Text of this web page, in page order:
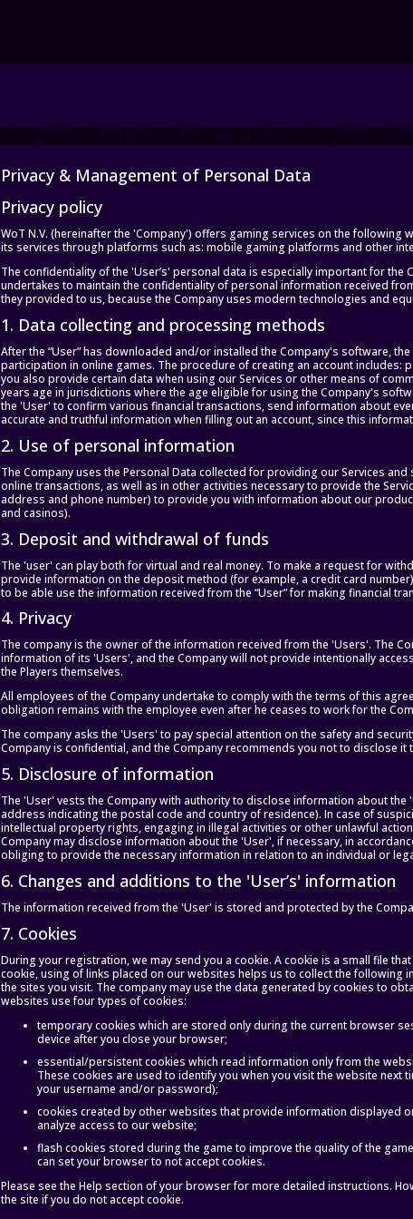
Privacy & Management of Personal Data
Privacy policy
WoT N.V. (hereinafter the 'Company') offers gaming services on the
its services through platforms such as: mobile gaming platforms and other
The confidentiality of the 'User’s' personal data is especially important for
undertakes to maintain the confidentiality of personal information received
they provided to us, because the Company uses modern technologies and
1. Data collecting and processing methods
After the “User” has downloaded and/or installed the Company's software,
participation in online games. The procedure of creating an account
you also provide certain data when using our Services or other means of
years age in jurisdictions where the age eligible for using the Company's
the 'User' to confirm various financial transactions, send information about
accurate and truthful information when filling out an account, since this
2. Use of personal information
The Company uses the Personal Data collected for providing our Services
online transactions, as well as in other activities necessary to provide the
address and phone number) to provide you with information about our
and casinos).
3. Deposit and withdrawal of funds
The 'user' can play both for virtual and real money. To make a request for
provide information on the deposit method (for example, a credit card
to be able use the information received from the “User” for making financial
4. Privacy
The company is the owner of the information received from the 'Users'. The
information of its 'Users', and the Company will not provide intentionally
the Players themselves.
All employees of the Company undertake to comply with the terms of this
obligation remains with the employee even after he ceases to work for the
The company asks the 'Users' to pay special attention on the safety and
Company is confidential, and the Company recommends you not to disclose it
5. Disclosure of information
The 'User' vests the Company with authority to disclose information about
address indicating the postal code and country of residence). In case of
intellectual property rights, engaging in illegal activities or other unlawful
Company may disclose information about the 'User', if necessary, in
obliging to provide the necessary information in relation to an individual or
6. Changes and additions to the 'User’s' information
The information received from the 'User' is stored and protected by the
7. Cookies
During your registration, we may send you a cookie. A cookie is a small file
cookie, using of links placed on our websites helps us to collect the
the sites you visit. The company may use the data generated by cookies to
websites use four types of cookies:
temporary cookies which are stored only during the current browser
device after you close your browser;
essential/persistent cookies which read information only from the
These cookies are used to identify you when you visit the website
your username and/or password);
cookies created by other websites that provide information displayed
analyze access to our website;
flash cookies stored during the game to improve the quality of the
can set your browser to not accept cookies.
Please see the Help section of your browser for more detailed instructions.
the site if you do not accept cookie.